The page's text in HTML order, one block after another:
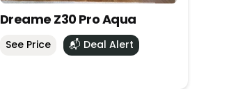
Dreame Z30 Pro Aqua
See Price 📬 Deal Alert